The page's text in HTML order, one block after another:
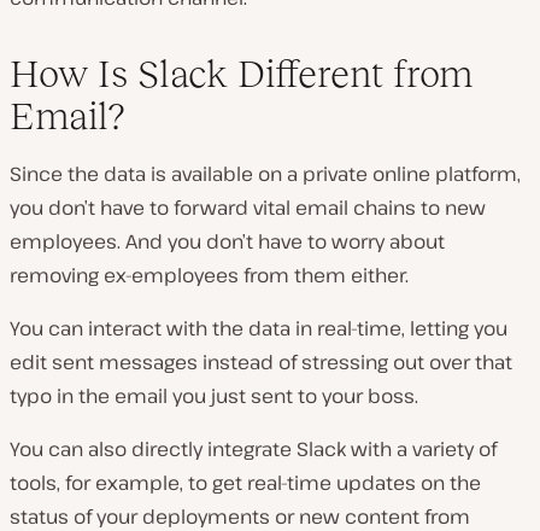
How Is Slack Different from
Email?
Since the data is available on a private online platform,
you don’t have to forward vital email chains to new
employees. And you don’t have to worry about
removing ex-employees from them either.
You can interact with the data in real-time, letting you
edit sent messages instead of stressing out over that
typo in the email you just sent to your boss.
You can also directly integrate Slack with a variety of
tools, for example, to get real-time updates on the
status of your deployments or new content from